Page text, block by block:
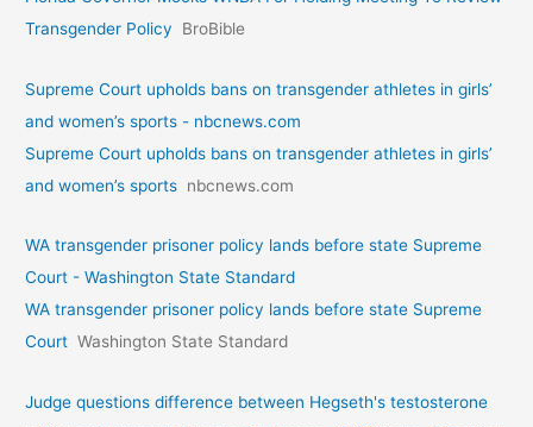
Transgender Policy
BroBible
Supreme Court upholds bans on transgender athletes in girls’
and women’s sports - nbcnews.com
Supreme Court upholds bans on transgender athletes in girls’
and women’s sports nbcnews.com
WA transgender prisoner policy lands before state Supreme
Court - Washington State Standard
WA transgender prisoner policy lands before state Supreme
Court Washington State Standard
Judge questions difference between Hegseth's testosterone